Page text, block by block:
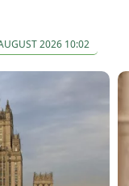
2026 10:02